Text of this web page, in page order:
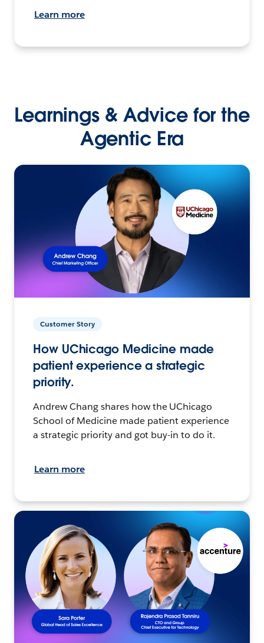
Learn more
Learnings & Advice for the
Agentic Era
Customer Story
How UChicago Medicine made
patient experience a strategic
priority.
Andrew Chang shares how the UChicago
School of Medicine made patient experience
a strategic priority and got buy-in to do it.
Learn more